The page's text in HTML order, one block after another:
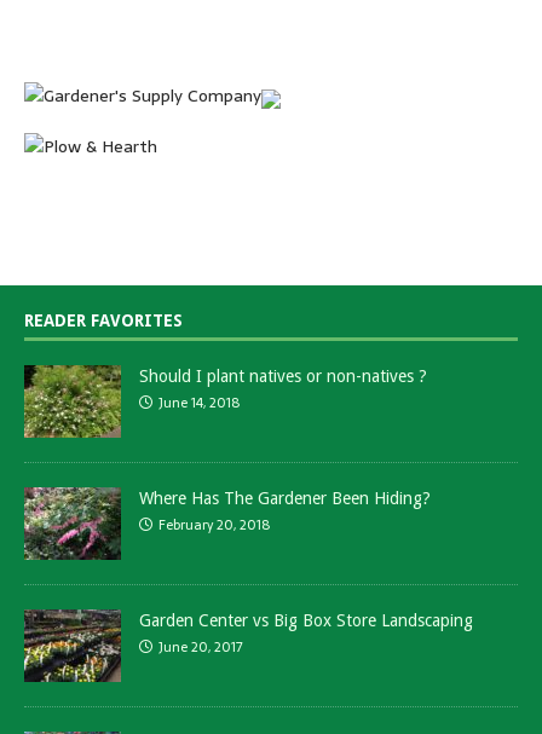
READER FAVORITES
Should I plant natives or non-natives ?
June 14, 2018
Where Has The Gardener Been Hiding?
February 20, 2018
Garden Center vs Big Box Store Landscaping
June 20, 2017